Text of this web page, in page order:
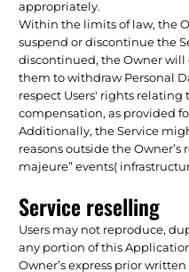
appropriately.
Within the limits of law, the
suspend or discontinue the
discontinued, the Owner will
them to withdraw Personal
respect Users' rights
compensation, as provided
Additionally, the Service
reasons outside the Owner’s
majeure” events(
Service reselling
Users may not reproduce,
any portion of this
Owner’s express prior